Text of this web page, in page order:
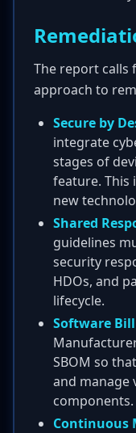
The report calls
approach to
Secure by
integrate
stages of
feature. This
new
Shared
guidelines
security
HDOs, and
lifecycle.
Software
SBOM so
and manage
components.
Continuous